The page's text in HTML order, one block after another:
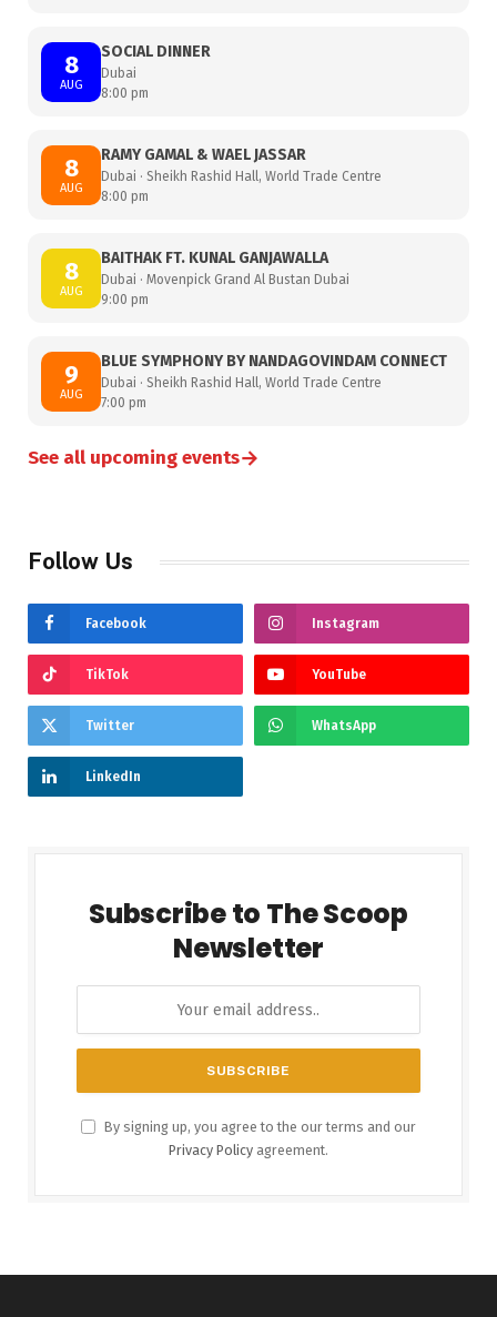
8
AUG
SOCIAL DINNER
Dubai
8:00 pm
8
AUG
RAMY GAMAL & WAEL JASSAR
Dubai · Sheikh Rashid Hall, World Trade Centre
8:00 pm
8
AUG
BAITHAK FT. KUNAL GANJAWALLA
Dubai · Movenpick Grand Al Bustan Dubai
9:00 pm
9
AUG
BLUE SYMPHONY BY NANDAGOVINDAM CONNECT
Dubai · Sheikh Rashid Hall, World Trade Centre
7:00 pm
See all upcoming events→
Follow Us
Facebook Instagram
TikTok YouTube
Twitter WhatsApp
LinkedIn
Subscribe to The Scoop
Newsletter
By signing up, you agree to the our terms and our
Privacy Policy agreement.